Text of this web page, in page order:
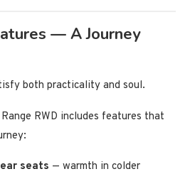
— A Journey
both practicality and soul.
RWD includes features that
seats — warmth in colder